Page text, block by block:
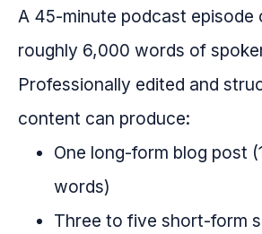
A 45-minute podcast episode
roughly 6,000 words of
Professionally edited and
content can produce:
One long-form blog post
words)
Three to five short-form